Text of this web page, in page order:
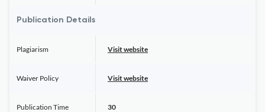
Publication Details
Plagiarism Visit website
Waiver Policy Visit website
Publication Time 30